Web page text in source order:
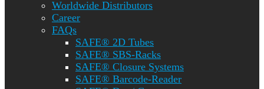
Worldwide Distributors
Career
FAQs
SAFE® 2D Tubes
SAFE® SBS-Racks
SAFE® Closure Systems
SAFE® Barcode-Reader